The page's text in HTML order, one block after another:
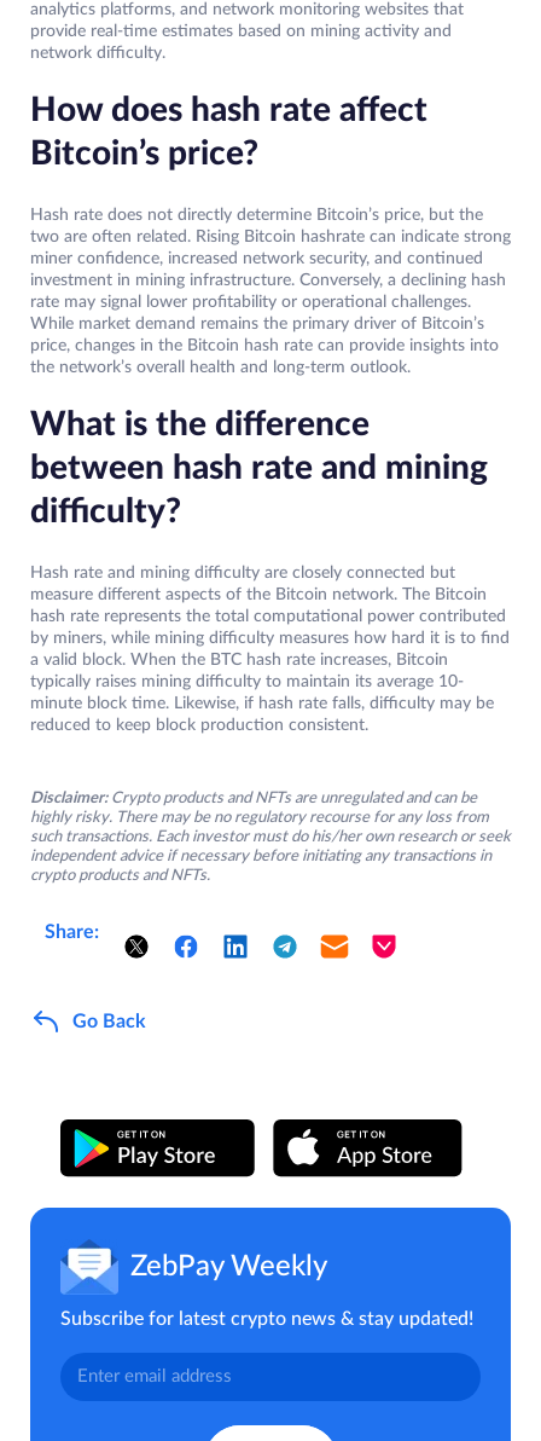
analytics platforms, and network monitoring websites that
provide real-time estimates based on mining activity and
network difficulty.
How does hash rate affect
Bitcoin’s price?
Hash rate does not directly determine Bitcoin’s price, but the
two are often related. Rising Bitcoin hashrate can indicate strong
miner confidence, increased network security, and continued
investment in mining infrastructure. Conversely, a declining hash
rate may signal lower profitability or operational challenges.
While market demand remains the primary driver of Bitcoin’s
price, changes in the Bitcoin hash rate can provide insights into
the network’s overall health and long-term outlook.
What is the difference
between hash rate and mining
difficulty?
Hash rate and mining difficulty are closely connected but
measure different aspects of the Bitcoin network. The Bitcoin
hash rate represents the total computational power contributed
by miners, while mining difficulty measures how hard it is to find
a valid block. When the BTC hash rate increases, Bitcoin
typically raises mining difficulty to maintain its average 10-
minute block time. Likewise, if hash rate falls, difficulty may be
reduced to keep block production consistent.
Disclaimer: Crypto products and NFTs are unregulated and can be
highly risky. There may be no regulatory recourse for any loss from
such transactions. Each investor must do his/her own research or seek
independent advice if necessary before initiating any transactions in
crypto products and NFTs.
Share:
Go Back
ZebPay Weekly
Subscribe for latest crypto news & stay updated!